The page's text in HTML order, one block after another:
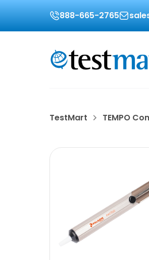
888-665-2765
TestMart TEMPO